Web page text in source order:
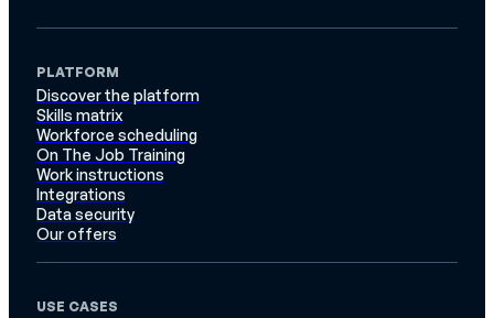
PLATFORM
Discover the platform
Skills matrix
Workforce scheduling
On The Job Training
Work instructions
Integrations
Data security
Our offers
USE CASES